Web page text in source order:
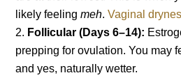
likely feelingmeh.Vaginal
Follicular (Days 6–14):
prepping for ovulation. You may
and yes, naturally wetter.